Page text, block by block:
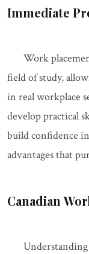
Immediate
Work
field of study,
in real workplace
develop practical
build confidence
advantages that
Canadian